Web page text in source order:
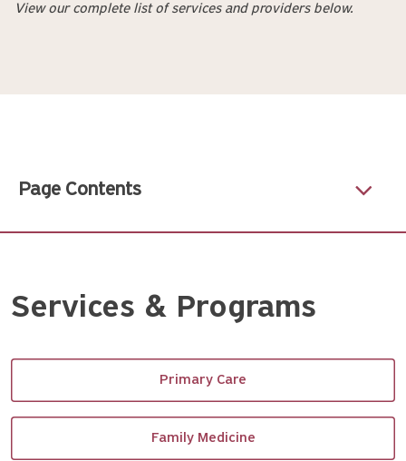
View our complete list of services and providers below.
Page Contents
Services & Programs
Primary Care
Family Medicine